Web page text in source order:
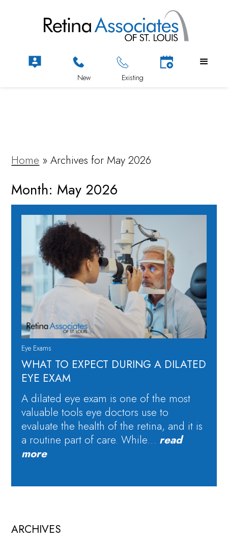
Home »Archives for May 2026
Month: May 2026
Eye Exams
WHAT TO EXPECT DURING A DILATED
EYE EXAM
A dilated eye exam is one of the most
valuable tools eye doctors use to
evaluate the health of the retina, and it is
a routine part of care. While… read
more
ARCHIVES